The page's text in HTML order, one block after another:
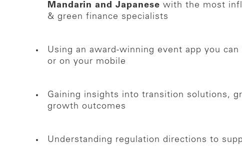
Mandarin and Japanese with the most
& green finance specialists
Using an award-winning event app you
or on your mobile
Gaining insights into transition solutions,
growth outcomes
Understanding regulation directions to